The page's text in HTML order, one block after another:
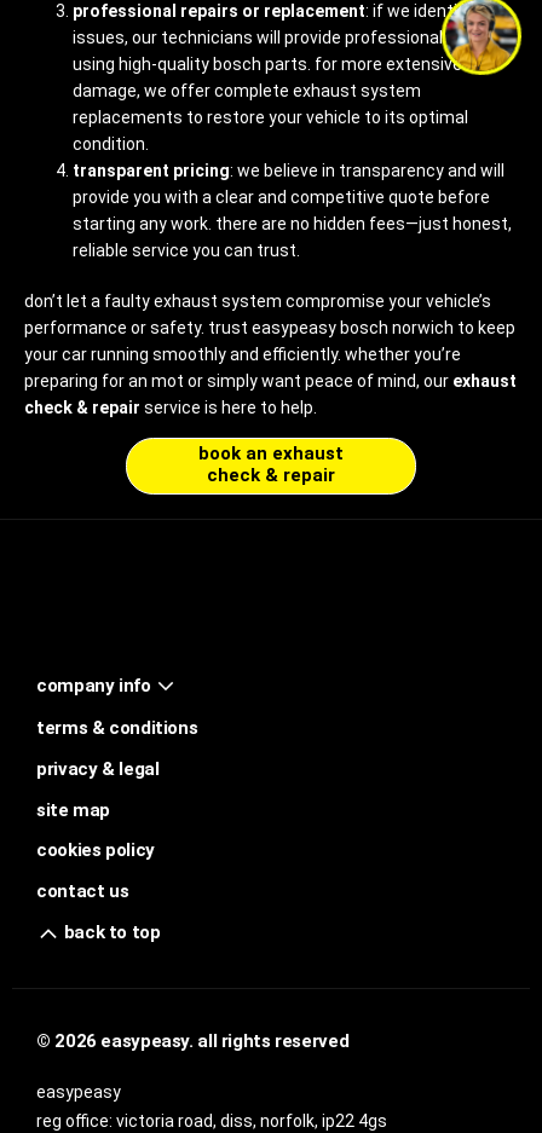
professional repairs or replacement: if we identify any
issues, our technicians will provide professional repairs
using high-quality bosch parts. for more extensive
damage, we offer complete exhaust system
replacements to restore your vehicle to its optimal
condition.
transparent pricing: we believe in transparency and will
provide you with a clear and competitive quote before
starting any work. there are no hidden fees—just honest,
reliable service you can trust.
don’t let a faulty exhaust system compromise your vehicle’s
performance or safety. trust easypeasy bosch norwich to keep
your car running smoothly and efficiently. whether you’re
preparing for an mot or simply want peace of mind, our exhaust
check & repair service is here to help.
book an exhaust
check & repair
company info
terms & conditions
privacy & legal
site map
cookies policy
contact us
back to top
© 2026 easypeasy. all rights reserved
easypeasy
reg office: victoria road, diss, norfolk, ip22 4gs